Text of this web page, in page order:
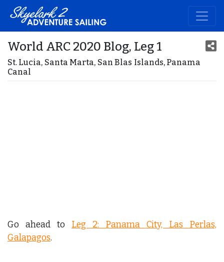
World ARC 2020 Blog, Leg 1
St. Lucia, Santa Marta, San Blas Islands, Panama
Canal
Go ahead to Leg 2: Panama City, Las Perlas,
Galapagos.